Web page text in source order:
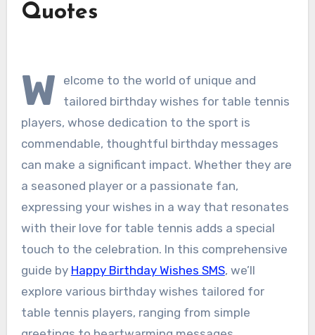
Quotes
W
elcome to the world of unique and
tailored birthday wishes for table tennis
players, whose dedication to the sport is
commendable, thoughtful birthday messages
can make a significant impact. Whether they are
a seasoned player or a passionate fan,
expressing your wishes in a way that resonates
with their love for table tennis adds a special
touch to the celebration. In this comprehensive
guide by Happy Birthday Wishes SMS, we’ll
explore various birthday wishes tailored for
table tennis players, ranging from simple